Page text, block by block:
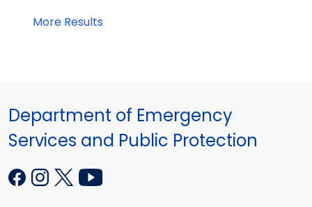
More Results
Department of Emergency
Services and Public Protection